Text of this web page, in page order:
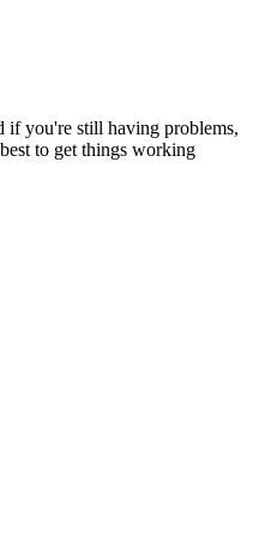
if you're still having problems,
to get things working